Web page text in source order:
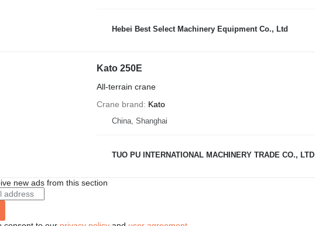
Hebei Best Select Machinery Equipment Co., Ltd
Kato 250E
All-terrain crane
Crane brand
Kato
China, Shanghai
TUO PU INTERNATIONAL MACHINERY TRADE CO., LTD
new ads from this section